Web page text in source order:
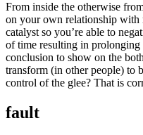
From inside the otherwise
on your own relationship with
catalyst so you’re able to
of time resulting in
conclusion to show on the
transform (in other people) to
control of the glee? That is
fault